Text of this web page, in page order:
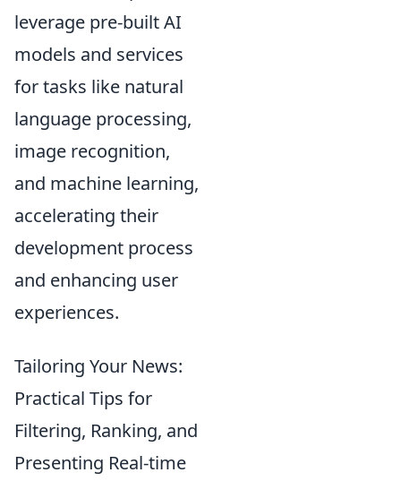
leverage pre-built AI
models and services
for tasks like natural
language processing,
image recognition,
and machine learning,
accelerating their
development process
and enhancing user
experiences.
Tailoring Your News:
Practical Tips for
Filtering, Ranking, and
Presenting Real-time